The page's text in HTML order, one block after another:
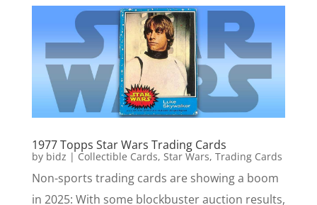
1977 Topps Star Wars Trading Cards
by bidz | Collectible Cards, Star Wars, Trading Cards
Non-sports trading cards are showing a boom
in 2025: With some blockbuster auction results,